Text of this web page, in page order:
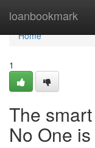
loanbookmark
Home
Home
1
The
No One